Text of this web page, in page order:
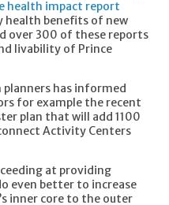
health impact report
health benefits of new
over 300 of these reports
livability of Prince
has informed
for example the recent
plan that will add 1100
Activity Centers
at providing
even better to increase
inner core to the outer